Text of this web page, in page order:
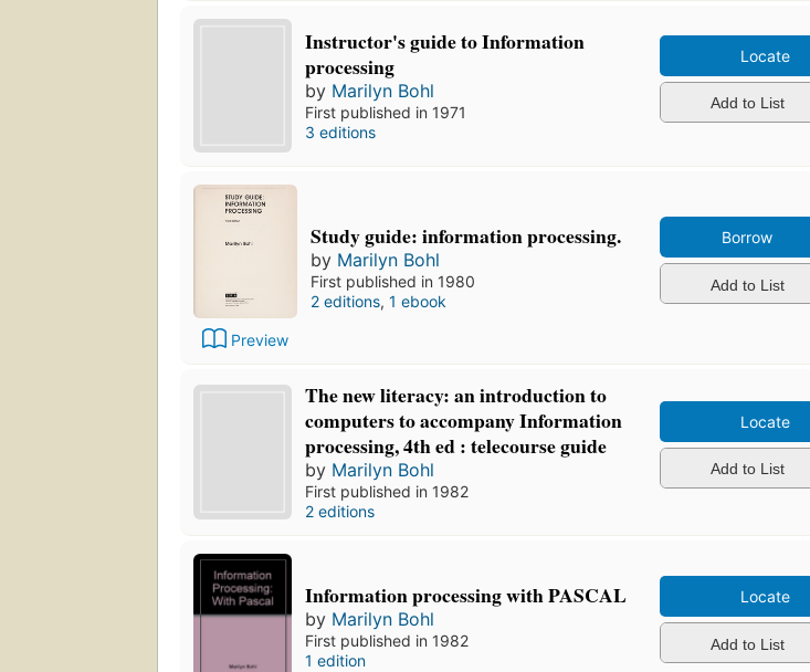
Instructor's guide to Information
processing
by Marilyn Bohl
First published in 1971
3 editions
Locate
Add to List
Preview
Study guide: information processing.
by Marilyn Bohl
First published in 1980
2 editions, 1 ebook
Borrow
Add to List
The new literacy: an introduction to
computers to accompany Information
processing, 4th ed : telecourse guide
by Marilyn Bohl
First published in 1982
2 editions
Locate
Add to List
Information processing with PASCAL
by Marilyn Bohl
First published in 1982
1 edition
Locate
Add to List